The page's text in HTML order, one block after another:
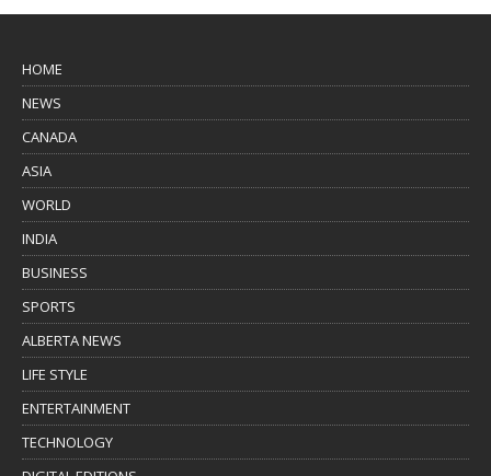
HOME
NEWS
CANADA
ASIA
WORLD
INDIA
BUSINESS
SPORTS
ALBERTA NEWS
LIFE STYLE
ENTERTAINMENT
TECHNOLOGY